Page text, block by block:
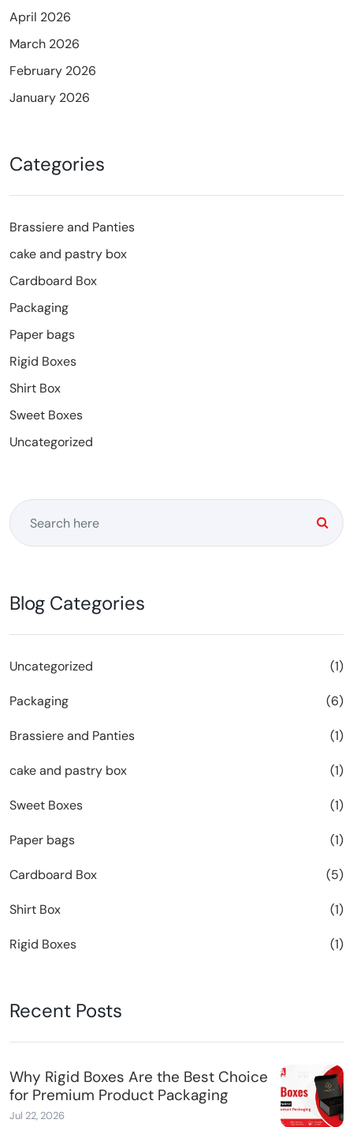
April 2026
March 2026
February 2026
January 2026
Categories
Brassiere and Panties
cake and pastry box
Cardboard Box
Packaging
Paper bags
Rigid Boxes
Shirt Box
Sweet Boxes
Uncategorized
Blog Categories
Uncategorized (1)
Packaging (6)
Brassiere and Panties (1)
cake and pastry box (1)
Sweet Boxes (1)
Paper bags (1)
Cardboard Box (5)
Shirt Box (1)
Rigid Boxes (1)
Recent Posts
Why Rigid Boxes Are the Best Choice
for Premium Product Packaging
Jul 22, 2026